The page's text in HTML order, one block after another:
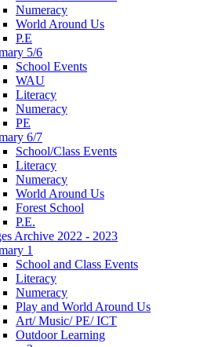
Numeracy
World Around Us
P.E
5/6
School Events
WAU
Literacy
Numeracy
PE
6/7
School/Class Events
Literacy
Numeracy
World Around Us
Forest School
P.E.
Archive 2022 - 2023
1
School and Class Events
Literacy
Numeracy
Play and World Around Us
Art/ Music/ PE/ ICT
Outdoor Learning